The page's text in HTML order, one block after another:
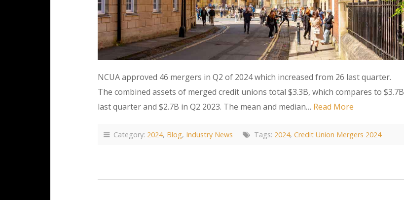
NCUA approved 46 mergers in Q2 of 2024 which increased from 26 last quarter.
The combined assets of merged credit unions total $3.3B, which compares to $3.7B
last quarter and $2.7B in Q2 2023. The mean and median… Read More
Category: 2024, Blog, Industry News Tags: 2024, Credit Union Mergers 2024